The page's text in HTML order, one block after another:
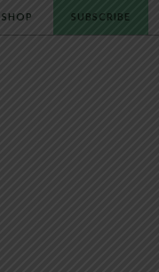
SHOP SUBSCRIBE